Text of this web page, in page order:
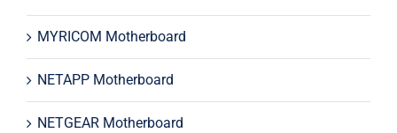
MYRICOM Motherboard
NETAPP Motherboard
NETGEAR Motherboard